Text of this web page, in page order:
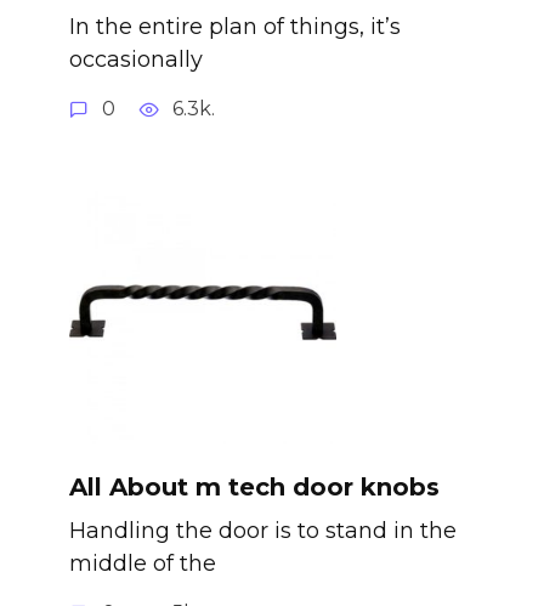
In the entire plan of things, it’s
occasionally
0 6.3k.
All About m tech door knobs
Handling the door is to stand in the
middle of the